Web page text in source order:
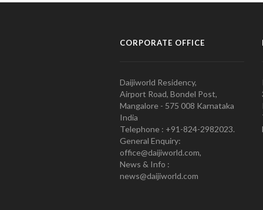
CORPORATE OFFICE
Daijiworld Residency,
Airport Road, Bondel Post,
Mangalore - 575 008 Karnataka
India
Telephone : +91-824-2982023.
General Enquiry:
office@daijiworld.com,
News & Info :
news@daijiworld.com